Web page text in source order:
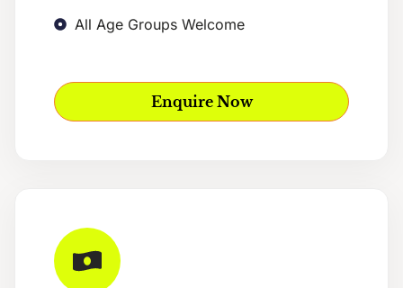
All Age Groups Welcome
Enquire Now